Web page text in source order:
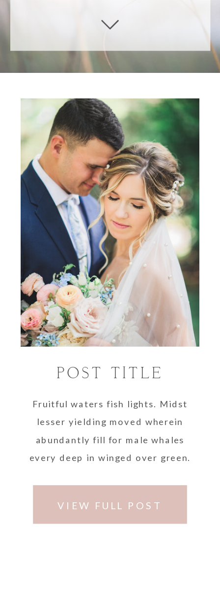
VIEW FULL POST
Fruitful waters fish lights. Midst
lesser yielding moved wherein
abundantly fill for male whales
every deep in winged over green.
POST TITLE